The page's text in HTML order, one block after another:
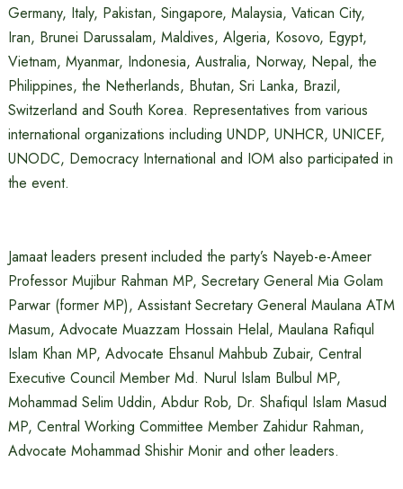
Germany, Italy, Pakistan, Singapore, Malaysia, Vatican City,
Iran, Brunei Darussalam, Maldives, Algeria, Kosovo, Egypt,
Vietnam, Myanmar, Indonesia, Australia, Norway, Nepal, the
Philippines, the Netherlands, Bhutan, Sri Lanka, Brazil,
Switzerland and South Korea. Representatives from various
international organizations including UNDP, UNHCR, UNICEF,
UNODC, Democracy International and IOM also participated in
the event.
Jamaat leaders present included the party’s Nayeb-e-Ameer
Professor Mujibur Rahman MP, Secretary General Mia Golam
Parwar (former MP), Assistant Secretary General Maulana ATM
Masum, Advocate Muazzam Hossain Helal, Maulana Rafiqul
Islam Khan MP, Advocate Ehsanul Mahbub Zubair, Central
Executive Council Member Md. Nurul Islam Bulbul MP,
Mohammad Selim Uddin, Abdur Rob, Dr. Shafiqul Islam Masud
MP, Central Working Committee Member Zahidur Rahman,
Advocate Mohammad Shishir Monir and other leaders.